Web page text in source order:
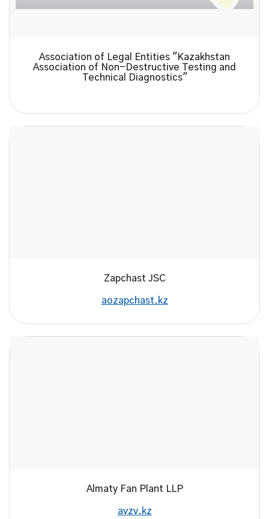
Association of Legal Entities "Kazakhstan
Association of Non-Destructive Testing and
Technical Diagnostics"
Zapchast JSC
aozapchast.kz
Almaty Fan Plant LLP
avzv.kz